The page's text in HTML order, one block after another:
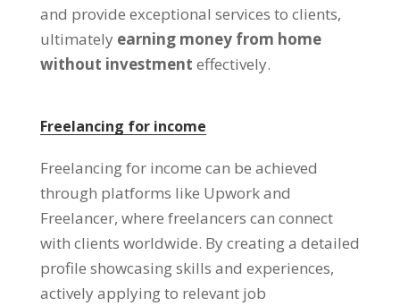
and provide exceptional services to clients,
ultimately earning money from home
without investment effectively.
Freelancing for income
Freelancing for income can be achieved
through platforms like Upwork and
Freelancer, where freelancers can connect
with clients worldwide. By creating a detailed
profile showcasing skills and experiences,
actively applying to relevant job